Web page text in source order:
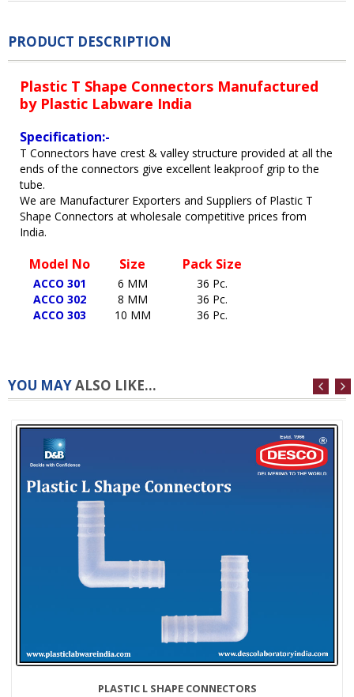
PRODUCT DESCRIPTION
Plastic T Shape Connectors Manufactured
by Plastic Labware India
Specification:-
T Connectors have crest & valley structure provided at all the
ends of the connectors give excellent leakproof grip to the
tube.
We are Manufacturer Exporters and Suppliers of Plastic T
Shape Connectors at wholesale competitive prices from
India.
Model No Size Pack Size
ACCO 301 6 MM
36 Pc.
ACCO 302
8 MM
36 Pc.
ACCO 303
10 MM 36 Pc.
YOU MAYALSO LIKE...
PLASTIC L SHAPE CONNECTORS